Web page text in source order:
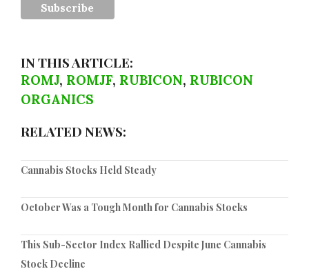
IN THIS ARTICLE:
ROMJ, ROMJF, RUBICON, RUBICON
ORGANICS
RELATED NEWS:
Cannabis Stocks Held Steady
October Was a Tough Month for Cannabis Stocks
This Sub-Sector Index Rallied Despite June Cannabis
Stock Decline